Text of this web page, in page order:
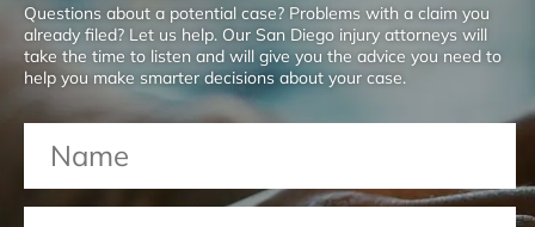
Questions about a potential case? Problems with a claim you
already filed? Let us help. Our San Diego injury attorneys will
take the time to listen and will give you the advice you need to
help you make smarter decisions about your case.